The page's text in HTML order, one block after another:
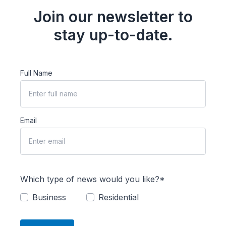
Join our newsletter to
stay up-to-date.
Full Name
Email
Which type of news would you like?*
Business
Residential